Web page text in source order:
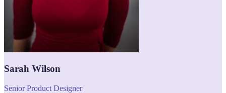
Sarah Wilson
Senior Product Designer